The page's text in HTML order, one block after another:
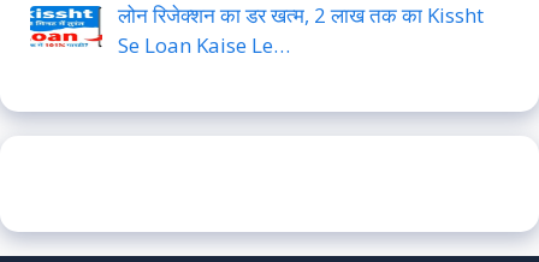
लोन रिजेक्शन का डर खत्म, 2 लाख तक का Kissht
Se Loan Kaise Le…